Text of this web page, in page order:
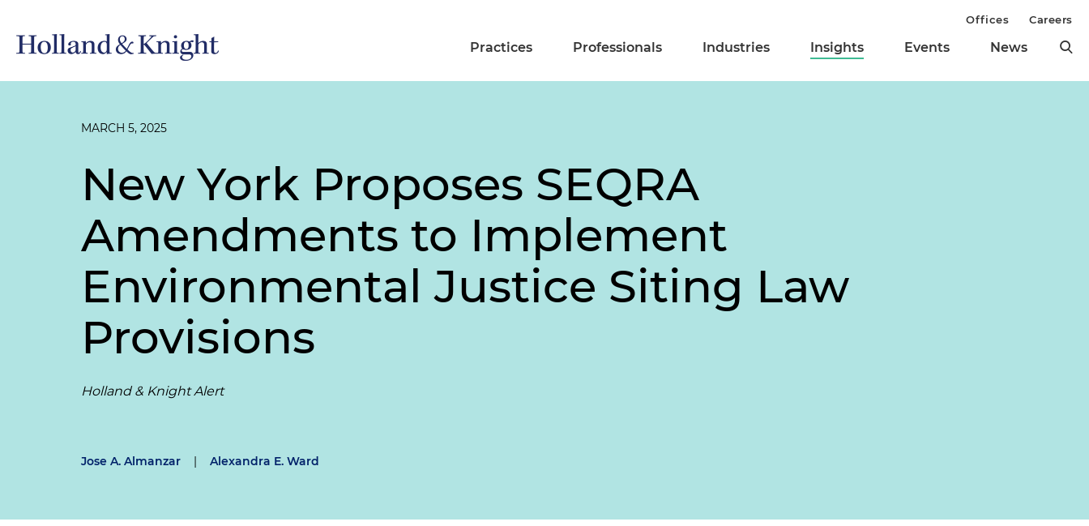
Practices Professionals Industries Insights Events News
Offices Careers
MARCH 5, 2025
New York Proposes SEQRA
Amendments to Implement
Environmental Justice Siting Law
Provisions
Holland & Knight Alert
Jose A. Almanzar | Alexandra E. Ward